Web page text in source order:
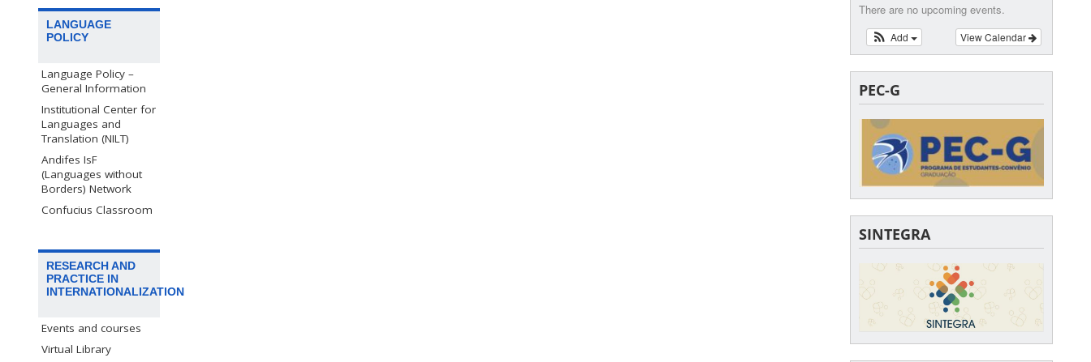
LANGUAGE
POLICY
Language Policy –
General Information
Institutional Center for
Languages and
Translation (NILT)
Andifes IsF
(Languages without
Borders) Network
Confucius Classroom
RESEARCH AND
PRACTICE IN
INTERNATIONALIZATION
Events and courses
Virtual Library
There are no upcoming events.
View Calendar
Add
PEC-G
SINTEGRA